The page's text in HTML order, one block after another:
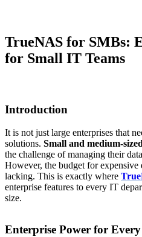
TrueNAS for SMBs:
for Small IT Teams
Introduction
It is not just large enterprises that
solutions. Small and medium-
the challenge of managing their
However, the budget for expensive
lacking. This is exactly where
enterprise features to every IT
size.
Enterprise Power for